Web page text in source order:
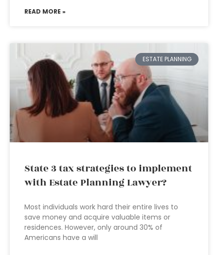
READ MORE »
ESTATE PLANNING
State 3 tax strategies to implement
with Estate Planning Lawyer?
Most individuals work hard their entire lives to
save money and acquire valuable items or
residences. However, only around 30% of
Americans have a will